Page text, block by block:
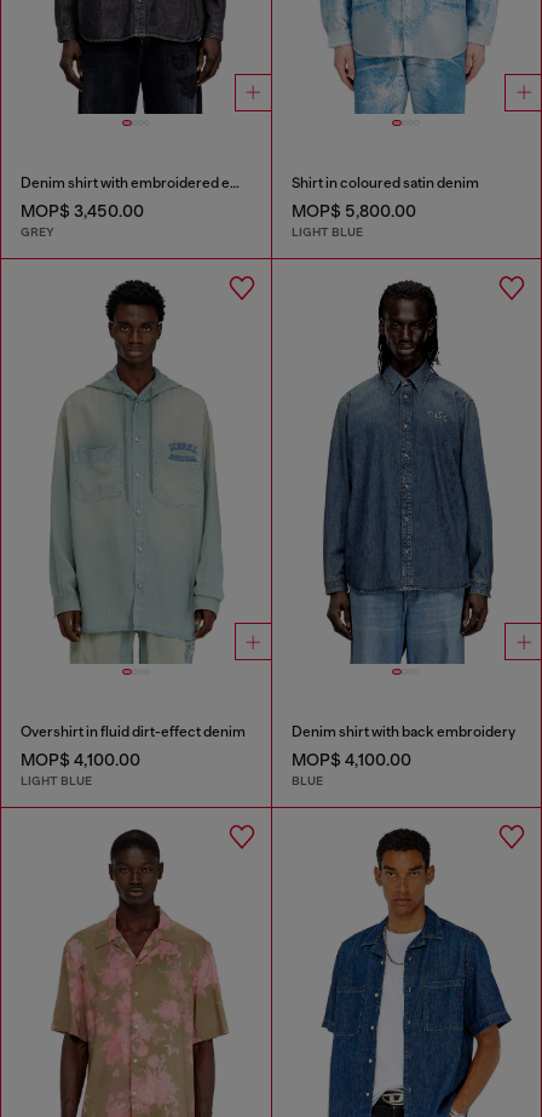
Denim shirt with embroidered emblem
MOP$ 3,450.00
GREY
Shirt in coloured satin denim
MOP$ 5,800.00
LIGHT BLUE
Overshirt in fluid dirt-effect denim
MOP$ 4,100.00
LIGHT BLUE
Denim shirt with back embroidery
MOP$ 4,100.00
BLUE